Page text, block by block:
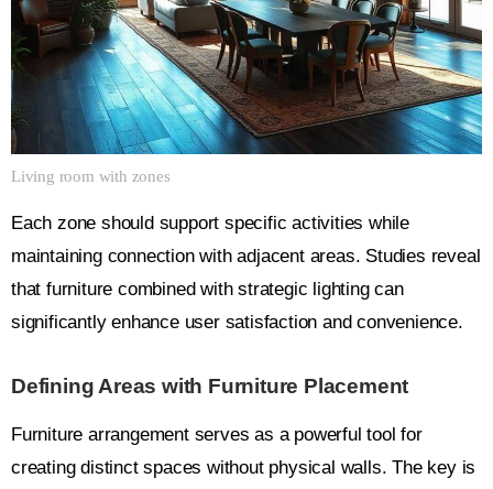
Living room with zones
Each zone should support specific activities while
maintaining connection with adjacent areas. Studies reveal
that furniture combined with strategic lighting can
significantly enhance user satisfaction and convenience.
Defining Areas with Furniture Placement
Furniture arrangement serves as a powerful tool for
creating distinct spaces without physical walls. The key is